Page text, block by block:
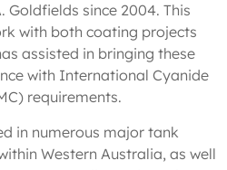
Goldfields since 2004. This
with both coating projects
assisted in bringing these
with International Cyanide
requirements.
in numerous major tank
Western Australia, as well